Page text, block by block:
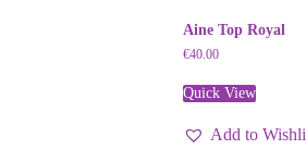
Aine Top Royal
€40.00
Quick View
Add to